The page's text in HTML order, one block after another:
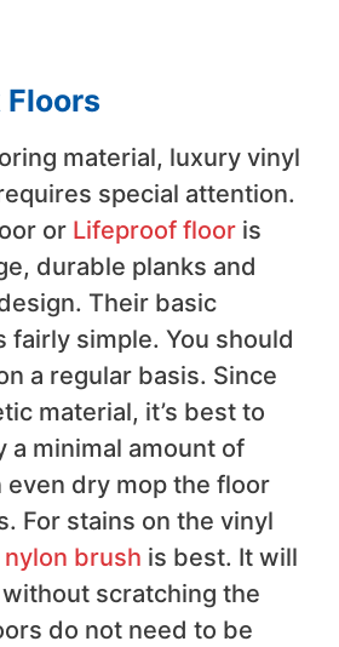
material, luxury vinyl
special attention.
or Lifeproof floor is
durable planks and
Their basic
fairly simple. You should
a regular basis. Since
material, it’s best to
a minimal amount of
even dry mop the floor
For stains on the vinyl
nylon brush is best. It will
scratching the
do not need to be